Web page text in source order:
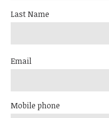
Last Name
Email
Mobile phone